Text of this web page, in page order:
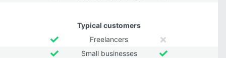
Typical customers
Freelancers
Small businesses